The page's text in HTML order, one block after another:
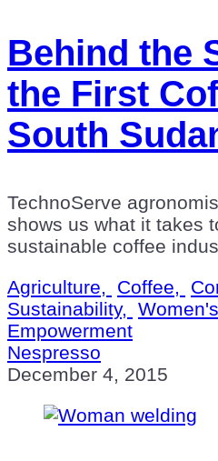
Behind the
the First
South
TechnoServe
shows us what it takes
sustainable coffee
Agriculture,
Coffee,
Sustainability,
Empowerment
Nespresso
December 4, 2015